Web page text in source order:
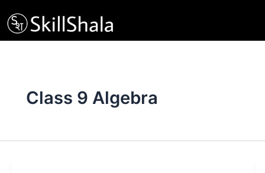
to
content
Class 9 Algebra